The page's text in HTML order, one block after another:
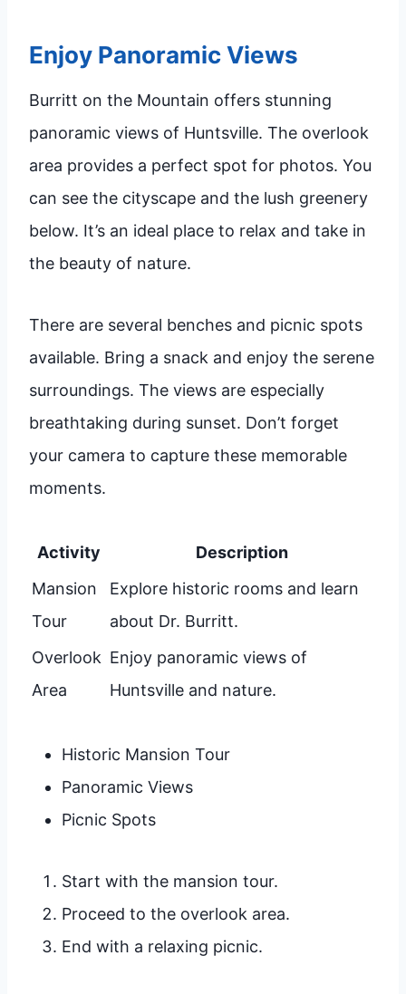
Enjoy Panoramic Views
Burritt on the Mountain offers stunning
panoramic views of Huntsville. The overlook
area provides a perfect spot for photos. You
can see the cityscape and the lush greenery
below. It’s an ideal place to relax and take in
the beauty of nature.
There are several benches and picnic spots
available. Bring a snack and enjoy the serene
surroundings. The views are especially
breathtaking during sunset. Don’t forget
your camera to capture these memorable
moments.
Activity
Description
Mansion
Tour
Explore historic rooms and learn
about Dr. Burritt.
Overlook
Area
Enjoy panoramic views of
Huntsville and nature.
Historic Mansion Tour
Panoramic Views
Picnic Spots
Start with the mansion tour.
Proceed to the overlook area.
End with a relaxing picnic.